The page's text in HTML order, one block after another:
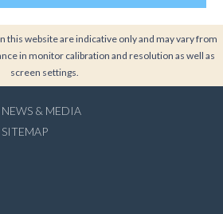
this website are indicative only and may vary from
in monitor calibration and resolution as well as
screen settings.
NEWS & MEDIA
SITEMAP